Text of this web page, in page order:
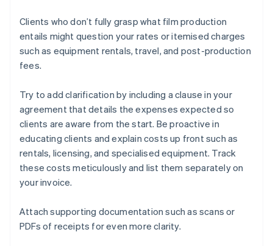
Clients who don’t fully grasp what film production
entails might question your rates or itemised charges
such as equipment rentals, travel, and post-production
fees.
Try to add clarification by including a clause in your
agreement that details the expenses expected so
clients are aware from the start. Be proactive in
educating clients and explain costs up front such as
rentals, licensing, and specialised equipment. Track
these costs meticulously and list them separately on
your invoice.
Attach supporting documentation such as scans or
PDFs of receipts for even more clarity.